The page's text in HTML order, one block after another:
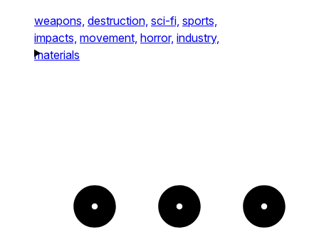
weapons, destruction, sci-fi, sports,
impacts, movement, horror, industry,
materials